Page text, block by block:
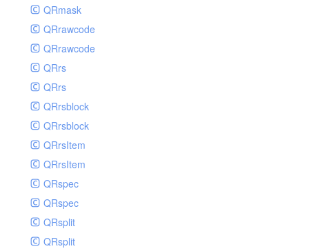
QRmask
QRrawcode
QRrawcode
QRrs
QRrs
QRrsblock
QRrsblock
QRrsItem
QRrsItem
QRspec
QRspec
QRsplit
QRsplit